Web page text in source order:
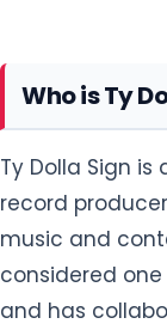
Who is Ty
Ty Dolla Sign
record
music and
considered
and has